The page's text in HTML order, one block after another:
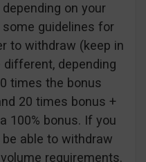
on your
guidelines for
to withdraw (keep in
depending
times the bonus
20 times bonus +
100% bonus. If you
be able to withdraw
requirements.